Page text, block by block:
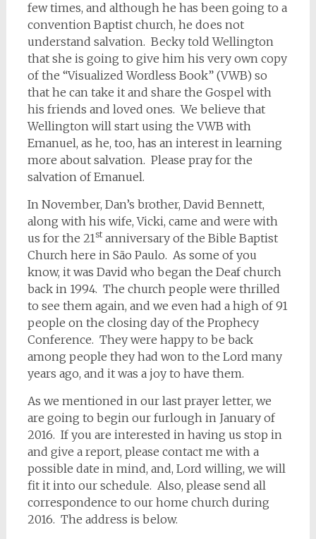
few times, and although he has been going to a
convention Baptist church, he does not
understand salvation. Becky told Wellington
that she is going to give him his very own copy
of the “Visualized Wordless Book” (VWB) so
that he can take it and share the Gospel with
his friends and loved ones. We believe that
Wellington will start using the VWB with
Emanuel, as he, too, has an interest in learning
more about salvation. Please pray for the
salvation of Emanuel.
In November, Dan’s brother, David Bennett,
along with his wife, Vicki, came and were with
us for the 21stanniversary of the Bible Baptist
Church here in São Paulo. As some of you
know, it was David who began the Deaf church
back in 1994. The church people were thrilled
to see them again, and we even had a high of 91
people on the closing day of the Prophecy
Conference. They were happy to be back
among people they had won to the Lord many
years ago, and it was a joy to have them.
As we mentioned in our last prayer letter, we
are going to begin our furlough in January of
2016. If you are interested in having us stop in
and give a report, please contact me with a
possible date in mind, and, Lord willing, we will
fit it into our schedule. Also, please send all
correspondence to our home church during
2016. The address is below.